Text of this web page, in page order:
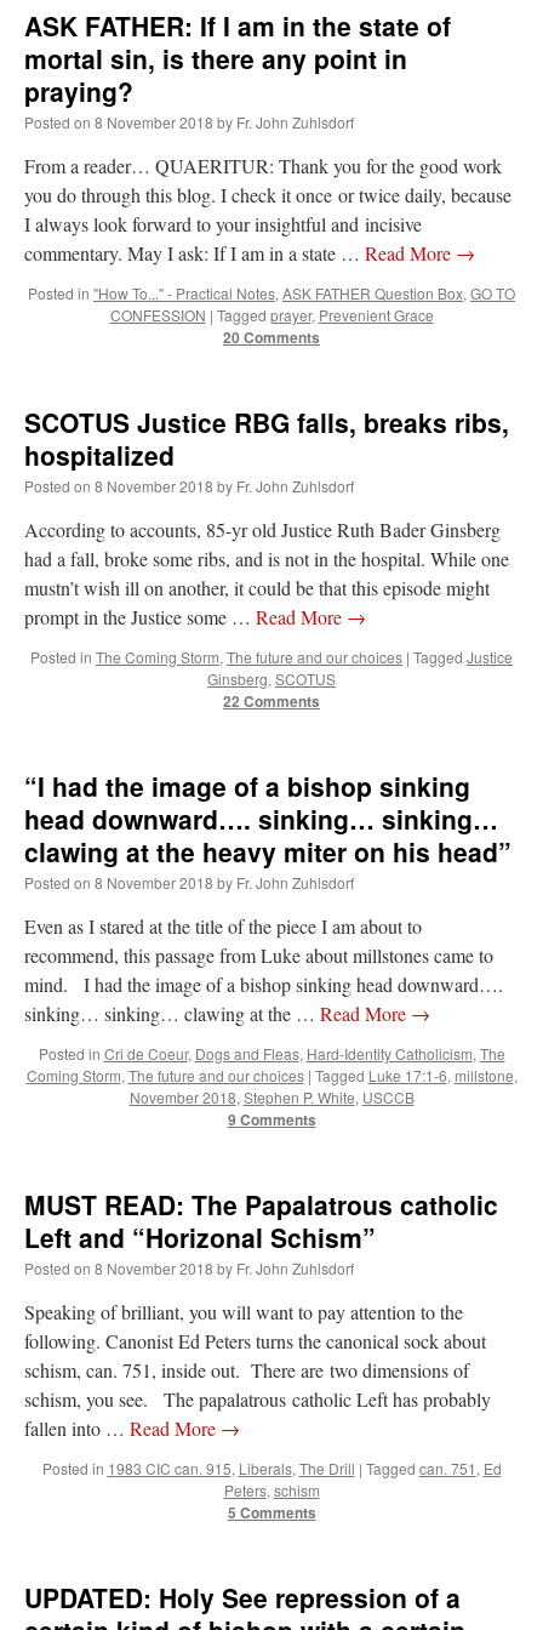
ASK FATHER: If I am in the state of
mortal sin, is there any point in
praying?
Posted on 8 November 2018 by Fr. John Zuhlsdorf
From a reader… QUAERITUR: Thank you for the good work
you do through this blog. I check it once or twice daily, because
I always look forward to your insightful and incisive
commentary. May I ask: If I am in a state … Read More →
Posted in "How To..." - Practical Notes, ASK FATHER Question Box, GO TO
CONFESSION | Tagged prayer, Prevenient Grace
20 Comments
SCOTUS Justice RBG falls, breaks ribs,
hospitalized
Posted on 8 November 2018 by Fr. John Zuhlsdorf
According to accounts, 85-yr old Justice Ruth Bader Ginsberg
had a fall, broke some ribs, and is not in the hospital. While one
mustn’t wish ill on another, it could be that this episode might
prompt in the Justice some … Read More →
Posted in The Coming Storm, The future and our choices | Tagged Justice
Ginsberg, SCOTUS
22 Comments
“I had the image of a bishop sinking
head downward…. sinking… sinking…
clawing at the heavy miter on his head”
Posted on 8 November 2018 by Fr. John Zuhlsdorf
Even as I stared at the title of the piece I am about to
recommend, this passage from Luke about millstones came to
mind. I had the image of a bishop sinking head downward….
sinking… sinking… clawing at the … Read More →
Posted in Cri de Coeur, Dogs and Fleas, Hard-Identity Catholicism, The
Coming Storm, The future and our choices | Tagged Luke 17:1-6, millstone,
November 2018, Stephen P. White, USCCB
9 Comments
MUST READ: The Papalatrous catholic
Left and “Horizonal Schism”
Posted on 8 November 2018 by Fr. John Zuhlsdorf
Speaking of brilliant, you will want to pay attention to the
following. Canonist Ed Peters turns the canonical sock about
schism, can. 751, inside out. There are two dimensions of
schism, you see. The papalatrous catholic Left has probably
fallen into … Read More →
Posted in 1983 CIC can. 915, Liberals, The Drill | Tagged can. 751 , Ed
Peters, schism
5 Comments
UPDATED: Holy See repression of a